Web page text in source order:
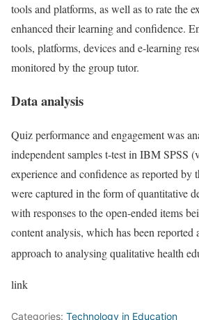
tools and platforms, as well as to rate the
enhanced their learning and confidence.
tools, platforms, devices and e-learning
monitored by the group tutor.
Data analysis
Quiz performance and engagement was
independent samples t-test in IBM SPSS
experience and confidence as reported
were captured in the form of quantitative
with responses to the open-ended items
content analysis, which has been reported
approach to analysing qualitative health
link
Categories: Technology in Education